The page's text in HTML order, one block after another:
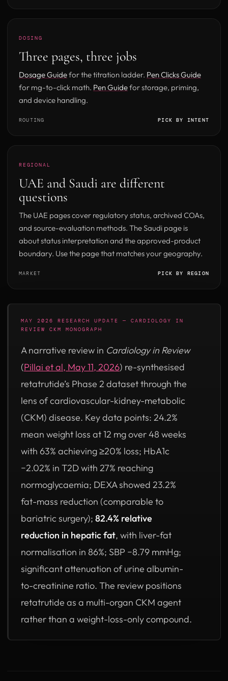
DOSING
Three pages, three jobs
Dosage Guidefor the titration ladder. Pen Clicks Guide
for mg-to-click math. Pen Guidefor storage, priming,
and device handling.
ROUTING PICK BY INTENT
REGIONAL
UAE and Saudi are different
questions
The UAE pages cover regulatory status, archived COAs,
and source-evaluation methods. The Saudi page is
about status interpretation and the approved-product
boundary. Use the page that matches your geography.
MARKET PICK BY REGION
MAY 2026 RESEARCH UPDATE — CARDIOLOGY IN
REVIEW CKM MONOGRAPH
A narrative review in Cardiology in Review
(Pillai et al, May 11, 2026(opens in new tab)
) re-synthesised
retatrutide’s Phase 2 dataset through the
lens of cardiovascular-kidney-metabolic
(CKM) disease. Key data points: 24.2%
mean weight loss at 12 mg over 48 weeks
with 63% achieving ≥20% loss; HbA1c
−2.02% in T2D with 27% reaching
normoglycaemia; DEXA showed 23.2%
fat-mass reduction (comparable to
bariatric surgery); 82.4% relative
reduction in hepatic fat, with liver-fat
normalisation in 86%; SBP −8.79 mmHg;
significant attenuation of urine albumin-
to-creatinine ratio. The review positions
retatrutide as a multi-organ CKM agent
rather than a weight-loss-only compound.